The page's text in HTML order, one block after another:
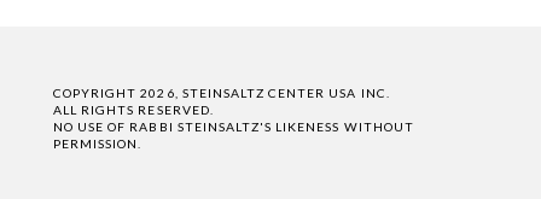
COPYRIGHT 2026, STEINSALTZ CENTER USA INC.
ALL RIGHTS RESERVED.
NO USE OF RABBI STEINSALTZ'S LIKENESS WITHOUT
PERMISSION.